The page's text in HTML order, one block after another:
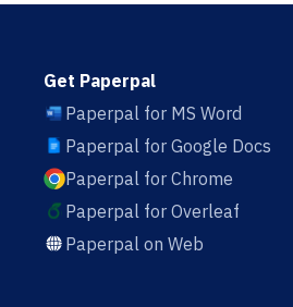
Get Paperpal
Paperpal for MS Word
Paperpal for Google Docs
Paperpal for Chrome
Paperpal for Overleaf
Paperpal on Web